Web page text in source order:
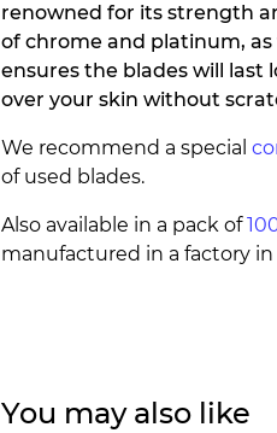
renowned for its strength
of chrome and platinum, as
ensures the blades will last
over your skin without
We recommend a special
of used blades.
Also available in a pack of
manufactured in a factory
You may also like